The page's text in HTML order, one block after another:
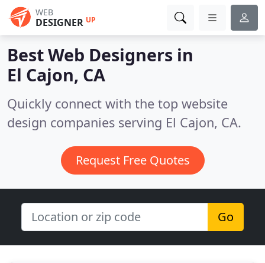
WEB
DESIGNER UP
Best Web Designers in
El Cajon, CA
Quickly connect with the top website
design companies serving El Cajon, CA.
Request Free Quotes
Go